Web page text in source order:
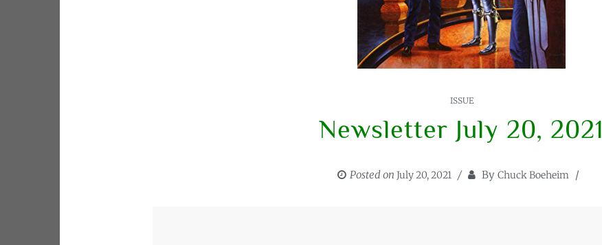
ISSUE
Newsletter July 20, 2021
Posted on July 20, 2021 By Chuck Boeheim